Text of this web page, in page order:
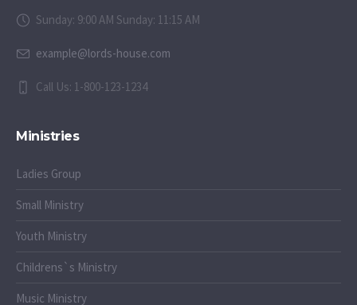
Sunday: 9:00 AM Sunday: 11:15 AM
example@lords-house.com
Call Us: 1-800-123-1234
Ministries
Ladies Group
Small Ministry
Youth Ministry
Childrens`s Ministry
Music Ministry